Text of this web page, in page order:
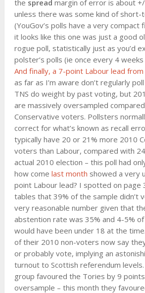
the spread margin of error is about
unless there was some kind of
(YouGov’s polls have a very compact
it looks like this one was just a good
rogue poll, statistically just as you’d
polster’s polls (ie once every 4
And finally, a 7-point Labour lead from
as far as I’m aware don’t regularly
TNS do weight by past voting, but
are massively oversampled
Conservative voters. Pollsters
correct for what’s known as recall
typically have 20 or 21% more 2010
voters than Labour, compared with
actual 2010 election – this poll had
how come last month showed a very
point Labour lead? I spotted on page
tables that 39% of the sample didn’t
very reasonable number given that
abstention rate was 35% and 4-5%
would have been under 18 at the
of their 2010 non-voters now say
or probably vote, implying an
turnout to Scottish referendum
group favoured the Tories by 9
oversample – this month they